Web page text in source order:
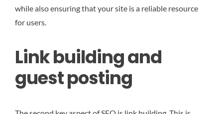
while also ensuring that your site is a reliable resource
for users.
Link building and
guest posting